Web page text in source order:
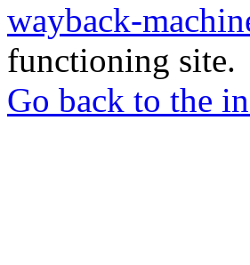
wayback-
functioning site.
Go back to the